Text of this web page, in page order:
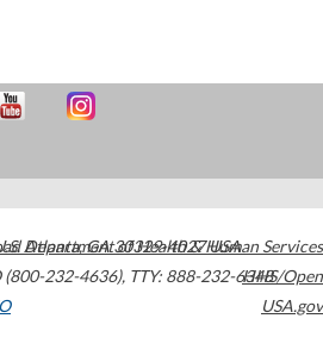
Atlanta,GA30329-4027USA
(800-232-4636), TTY: 888-232-6348
Department of Health & Human Services
HHS/Open
USA.gov